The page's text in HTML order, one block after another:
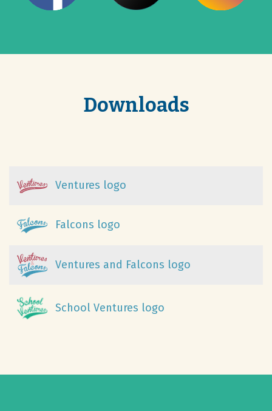
Downloads
Ventures logo
Falcons logo
Ventures and Falcons logo
School Ventures logo